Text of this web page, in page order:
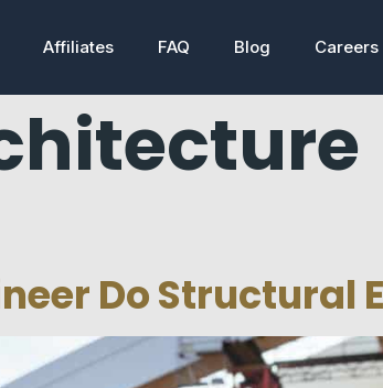
Affiliates FAQ Blog Careers
Do Structural